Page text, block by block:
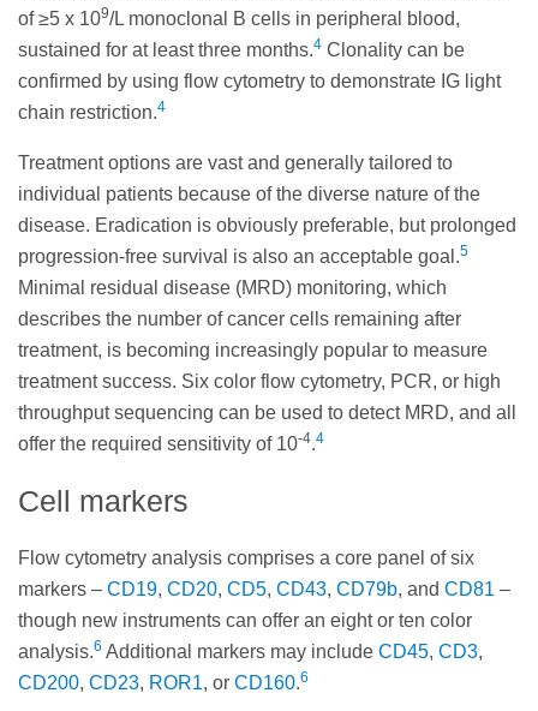
of ≥5 x 109/L monoclonal B cells in peripheral blood,
sustained for at least three months.4 Clonality can be
confirmed by using flow cytometry to demonstrate IG light
chain restriction.4
Treatment options are vast and generally tailored to
individual patients because of the diverse nature of the
disease. Eradication is obviously preferable, but prolonged
progression-free survival is also an acceptable goal.5
Minimal residual disease (MRD) monitoring, which
describes the number of cancer cells remaining after
treatment, is becoming increasingly popular to measure
treatment success. Six color flow cytometry, PCR, or high
throughput sequencing can be used to detect MRD, and all
offer the required sensitivity of 10-4.4
Cell markers
Flow cytometry analysis comprises a core panel of six
markers – CD19, CD20, CD5, CD43, CD79b, and CD81 –
though new instruments can offer an eight or ten color
analysis.6 Additional markers may include CD45, CD3,
CD200, CD23, ROR1, or CD160.6